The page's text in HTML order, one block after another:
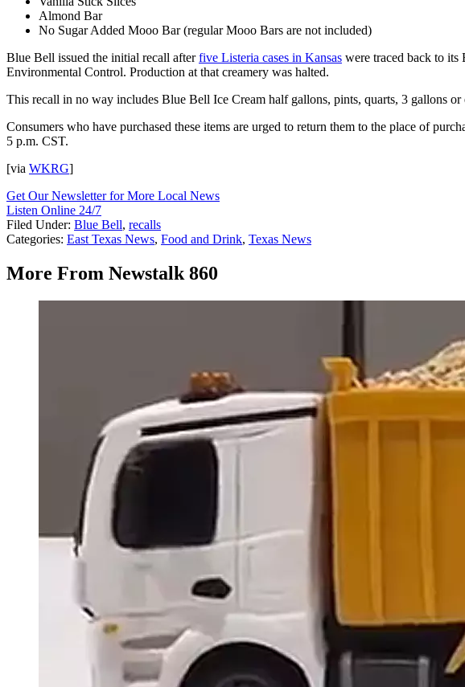
Almond Bar
No Sugar Added Mooo Bar (regular Mooo Bars are not included)
Blue Bell issued the initial recall afterfive Listeria cases in Kansas were traced back to its
Environmental Control. Production at that creamery was halted.
This recall in no way includes Blue Bell Ice Cream half gallons, pints, quarts, 3 gallons or
Consumers who have purchased these items are urged to return them to the place of
5 p.m. CST.
[via WKRG]
Get Our Newsletter for More Local News
Listen Online 24/7
Filed Under: Blue Bell, recalls
Categories: East Texas News, Food and Drink, Texas News
More From Newstalk 860